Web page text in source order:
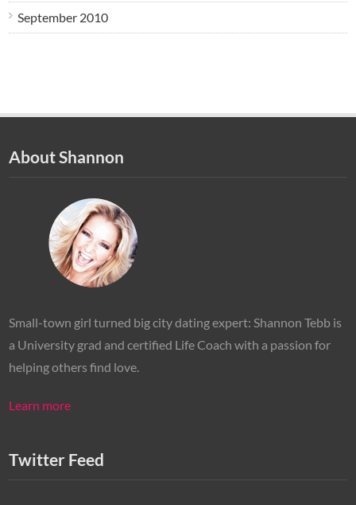
September 2010
About Shannon
Small-town girl turned big city dating expert: Shannon Tebb is
a University grad and certified Life Coach with a passion for
helping others find love.
Learn more
Twitter Feed